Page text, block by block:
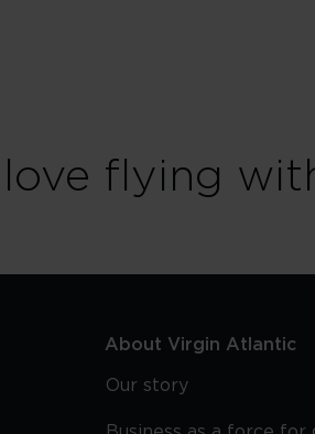
love flying
About Virgin Atlantic
Our story